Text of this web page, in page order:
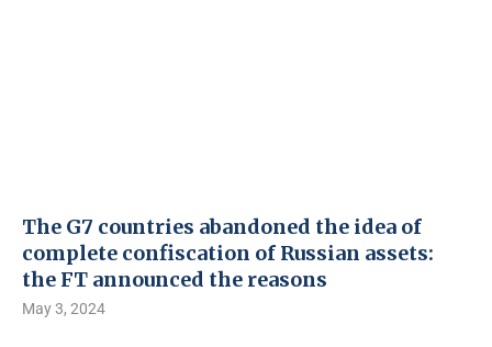
The G7 countries abandoned the idea of ​​
complete confiscation of Russian assets:
the FT announced the reasons
May 3, 2024